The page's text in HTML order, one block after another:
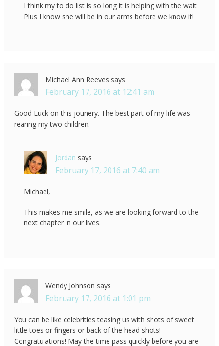
I think my to do list is so long it is helping with the wait.
Plus I know she will be in our arms before we know it!
Michael Ann Reeves says
February 17, 2016 at 12:41 am
Good Luck on this jounery. The best part of my life was
rearing my two children.
Jordan says
February 17, 2016 at 7:40 am
Michael,
This makes me smile, as we are looking forward to the
next chapter in our lives.
Wendy Johnson says
February 17, 2016 at 1:01 pm
You can be like celebrities teasing us with shots of sweet
little toes or fingers or back of the head shots!
Congratulations! May the time pass quickly before you are